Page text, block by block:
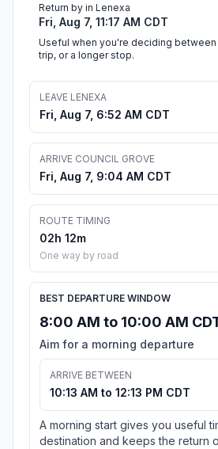
Return by in Lenexa
Fri, Aug 7, 11:17 AM CDT
Useful when you're deciding between
trip, or a longer stop.
LEAVE LENEXA
Fri, Aug 7, 6:52 AM CDT
ARRIVE COUNCIL GROVE
Fri, Aug 7, 9:04 AM CDT
ROUTE TIMING
02h 12m
One way by road
BEST DEPARTURE WINDOW
8:00 AM to 10:00 AM
Aim for a morning departure
ARRIVE BETWEEN
10:13 AM to 12:13 PM CDT
A morning start gives you useful
destination and keeps the return